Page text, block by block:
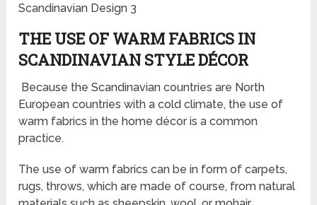
Scandinavian Design 3
THE USE OF WARM FABRICS IN
SCANDINAVIAN STYLE DÉCOR
Because the Scandinavian countries are North
European countries with a cold climate, the use of
warm fabrics in the home décor is a common
practice.
The use of warm fabrics can be in form of carpets,
rugs, throws, which are made of course, from natural